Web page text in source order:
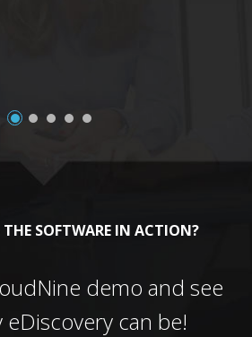
THE SOFTWARE IN ACTION?
demo and see
eDiscovery can be!